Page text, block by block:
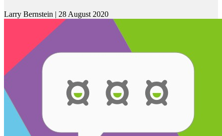
Larry Bernstein | 28 August 2020